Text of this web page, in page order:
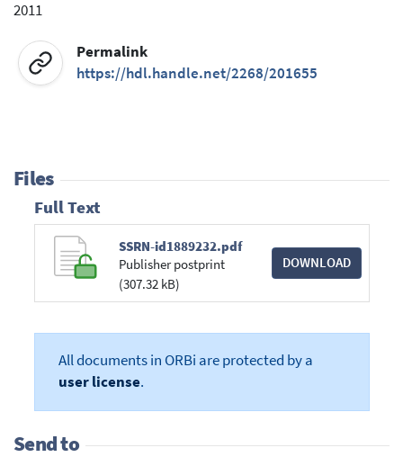
2011
Permalink
https://hdl.handle.net/2268/201655
Files
Full Text
SSRN-id1889232.pdf
Publisher postprint
(307.32 kB)
DOWNLOAD
All documents in ORBi are protected by a
user license.
Send to